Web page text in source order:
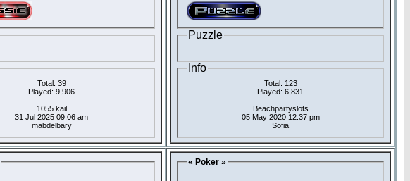
Total: 39
Played: 9,906
1055 kail
31 Jul 2025 09:06 am
mabdelbary
Puzzle
Info
Total: 123
Played: 6,831
Beachpartyslots
05 May 2020 12:37 pm
Sofia
« Poker »